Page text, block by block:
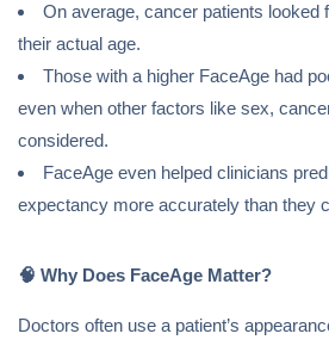
On average, cancer patients looked
their actual age.
Those with a higher FaceAge had
even when other factors like sex,
considered.
FaceAge even helped clinicians
expectancy more accurately than they
🧠 Why Does FaceAge Matter?
Doctors often use a patient’s